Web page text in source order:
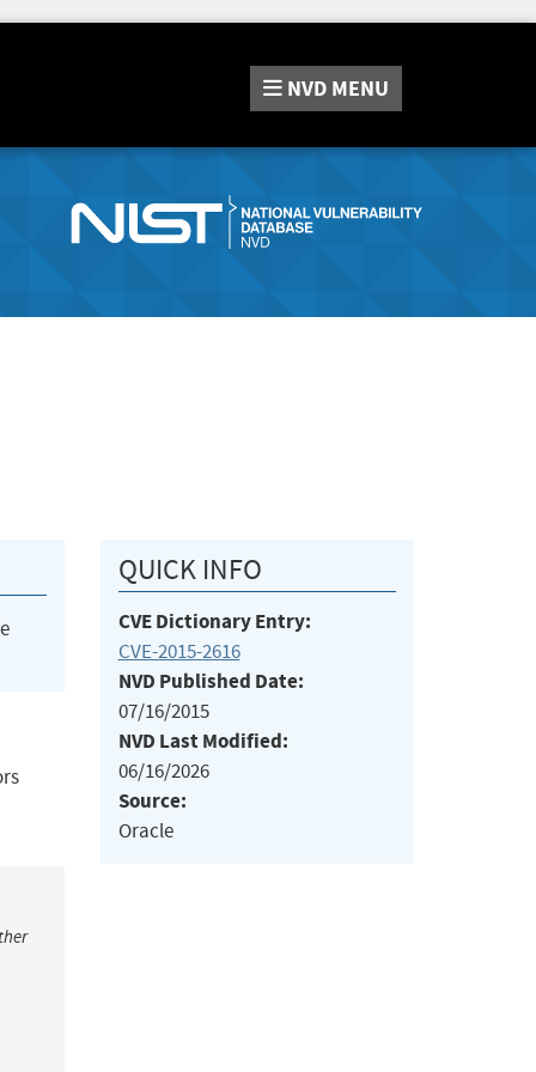
NVD MENU
QUICK INFO
CVE Dictionary Entry:
CVE-2015-2616
NVD Published Date:
07/16/2015
NVD Last Modified:
06/16/2026
Source:
Oracle